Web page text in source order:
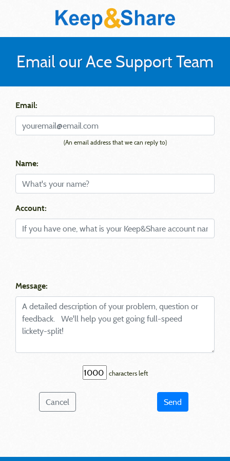
Email our Ace Support Team
Email:
(An email address that we can reply to)
Name:
Account:
Message:
characters left
Cancel Send